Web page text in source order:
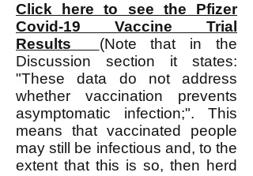
Click here to see the Pfizer
Covid-19 Vaccine Trial
Results (Note that in the
Discussion section it states:
"These data do not address
whether vaccination prevents
asymptomatic infection;". This
means that vaccinated people
may still be infectious and, to the
extent that this is so, then herd